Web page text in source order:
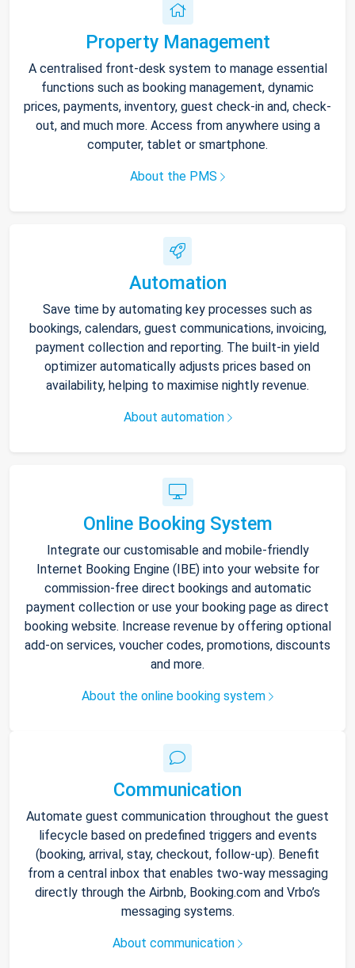
Property Management
A centralised front-desk system to manage essential
functions such as booking management, dynamic
prices, payments, inventory, guest check-in and, check-
out, and much more. Access from anywhere using a
computer, tablet or smartphone.
About the PMS
Automation
Save time by automating key processes such as
bookings, calendars, guest communications, invoicing,
payment collection and reporting. The built-in yield
optimizer automatically adjusts prices based on
availability, helping to maximise nightly revenue.
About automation
Online Booking System
Integrate our customisable and mobile-friendly
Internet Booking Engine (IBE) into your website for
commission-free direct bookings and automatic
payment collection or use your booking page as direct
booking website. Increase revenue by offering optional
add-on services, voucher codes, promotions, discounts
and more.
About the online booking system
Communication
Automate guest communication throughout the guest
lifecycle based on predefined triggers and events
(booking, arrival, stay, checkout, follow-up). Benefit
from a central inbox that enables two-way messaging
directly through the Airbnb, Booking.com and Vrbo’s
messaging systems.
About communication